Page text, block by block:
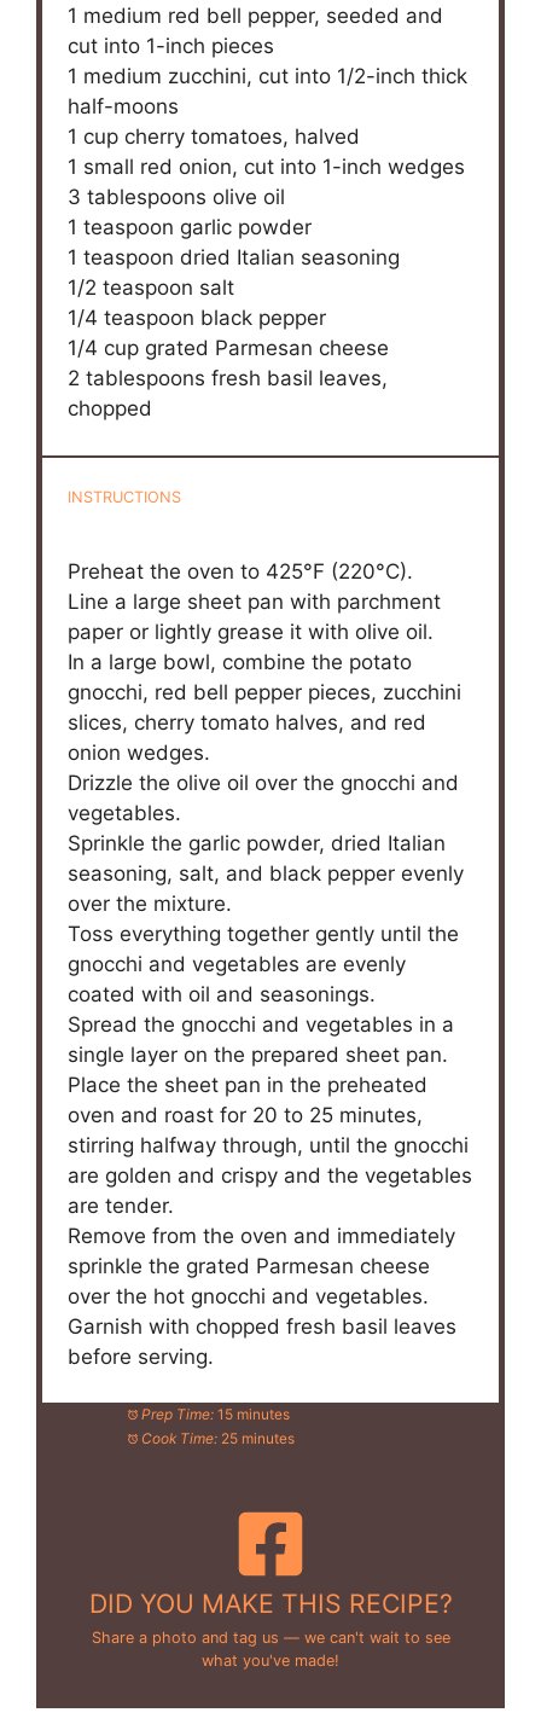
1 medium red bell pepper, seeded and
cut into 1-inch pieces
1 medium zucchini, cut into 1/2-inch thick
half-moons
1 cup cherry tomatoes, halved
1 small red onion, cut into 1-inch wedges
3 tablespoons olive oil
1 teaspoon garlic powder
1 teaspoon dried Italian seasoning
1/2 teaspoon salt
1/4 teaspoon black pepper
1/4 cup grated Parmesan cheese
2 tablespoons fresh basil leaves,
chopped
INSTRUCTIONS
Preheat the oven to 425°F (220°C).
Line a large sheet pan with parchment
paper or lightly grease it with olive oil.
In a large bowl, combine the potato
gnocchi, red bell pepper pieces, zucchini
slices, cherry tomato halves, and red
onion wedges.
Drizzle the olive oil over the gnocchi and
vegetables.
Sprinkle the garlic powder, dried Italian
seasoning, salt, and black pepper evenly
over the mixture.
Toss everything together gently until the
gnocchi and vegetables are evenly
coated with oil and seasonings.
Spread the gnocchi and vegetables in a
single layer on the prepared sheet pan.
Place the sheet pan in the preheated
oven and roast for 20 to 25 minutes,
stirring halfway through, until the gnocchi
are golden and crispy and the vegetables
are tender.
Remove from the oven and immediately
sprinkle the grated Parmesan cheese
over the hot gnocchi and vegetables.
Garnish with chopped fresh basil leaves
before serving.
Prep Time: 15 minutes
Cook Time: 25 minutes
DID YOU MAKE THIS RECIPE?
Share a photo and tag us — we can't wait to see
what you've made!